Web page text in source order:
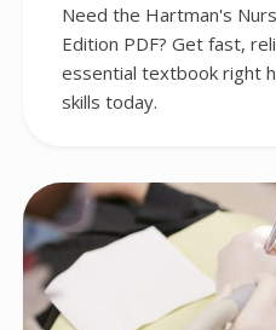
Need the Hartman's
Edition PDF? Get fast,
essential textbook right
skills today.